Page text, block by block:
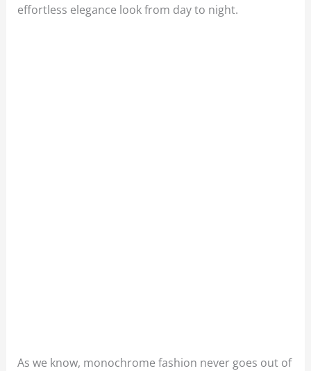
effortless elegance look from day to night.
As we know, monochrome fashion never goes out of